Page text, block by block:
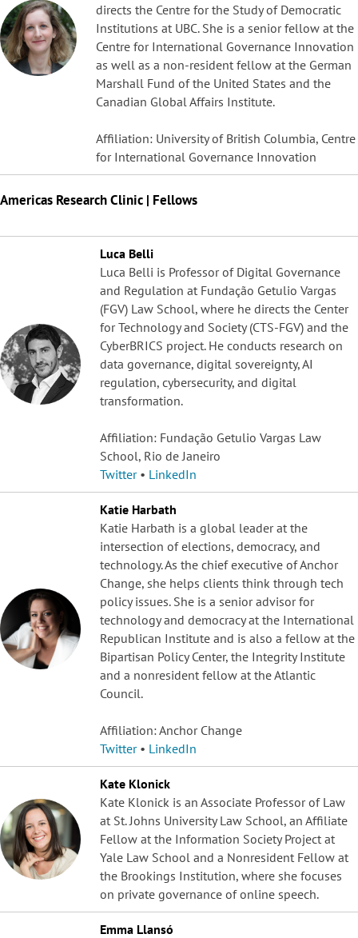
directs the Centre for the Study of Democratic
Institutions at UBC. She is a senior fellow at the
Centre for International Governance Innovation
as well as a non-resident fellow at the German
Marshall Fund of the United States and the
Canadian Global Affairs Institute.
Affiliation: University of British Columbia, Centre
for International Governance Innovation
Americas Research Clinic | Fellows
Luca Belli
Luca Belli is Professor of Digital Governance
and Regulation at Fundação Getulio Vargas
(FGV) Law School, where he directs the Center
for Technology and Society (CTS-FGV) and the
CyberBRICS project. He conducts research on
data governance, digital sovereignty, AI
regulation, cybersecurity, and digital
transformation.
Affiliation: Fundação Getulio Vargas Law
School, Rio de Janeiro
Twitter• LinkedIn
Katie Harbath
Katie Harbath is a global leader at the
intersection of elections, democracy, and
technology. As the chief executive of Anchor
Change, she helps clients think through tech
policy issues. She is a senior advisor for
technology and democracy at the International
Republican Institute and is also a fellow at the
Bipartisan Policy Center, the Integrity Institute
and a nonresident fellow at the Atlantic
Council.
Affiliation: Anchor Change
Twitter• LinkedIn
Kate Klonick
Kate Klonick is an Associate Professor of Law
at St. Johns University Law School, an Affiliate
Fellow at the Information Society Project at
Yale Law School and a Nonresident Fellow at
the Brookings Institution, where she focuses
on private governance of online speech.
Emma Llansó